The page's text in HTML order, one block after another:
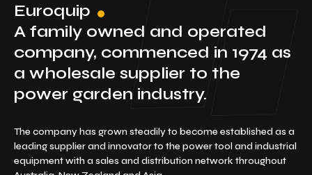
Euroquip
A family owned and operated
company, commenced in 1974 as
a wholesale supplier to the
power garden industry.
The company has grown steadily to become established as a
leading supplier and innovator to the power tool and industrial
equipment with a sales and distribution network throughout